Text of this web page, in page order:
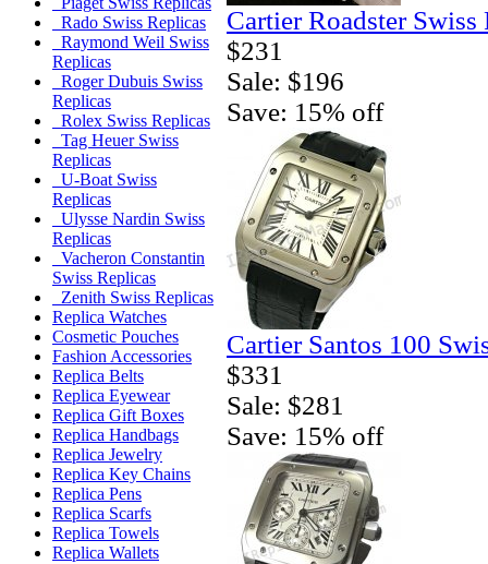
Rado Swiss Replicas
Raymond Weil Swiss
Replicas
Roger Dubuis Swiss
Replicas
Rolex Swiss Replicas
Tag Heuer Swiss
Replicas
U-Boat Swiss
Replicas
Ulysse Nardin Swiss
Replicas
Vacheron Constantin
Swiss Replicas
Zenith Swiss Replicas
Replica Watches
Cosmetic Pouches
Fashion Accessories
Replica Belts
Replica Eyewear
Replica Gift Boxes
Replica Handbags
Replica Jewelry
Replica Key Chains
Replica Pens
Replica Scarfs
Replica Towels
Replica Wallets
Cartier Roadster Swiss
$231
Sale: $196
Save: 15% off
Cartier Santos 100
$331
Sale: $281
Save: 15% off